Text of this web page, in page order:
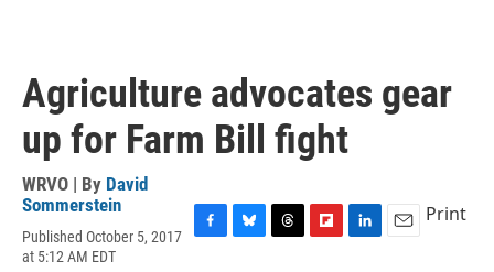
Agriculture advocates gear
up for Farm Bill fight
WRVO | By David
Sommerstein
Published October 5, 2017
at 5:12 AM EDT
Print